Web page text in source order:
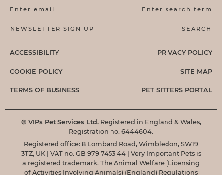
Enter email
ACCESSIBILITY
COOKIE POLICY
TERMS OF BUSINESS
Enter search term
PRIVACY POLICY
SITE MAP
PET SITTERS PORTAL
© VIPs Pet Services Ltd.Registered in England & Wales,
Registration no. 6444604.
Registered office: 8 Lombard Road, Wimbledon, SW19
3TZ, UK | VAT no. GB 979 7453 44 | Very Important Pets is
a registered trademark. The Animal Welfare (Licensing
of Activities Involving Animals) (England) Regulations